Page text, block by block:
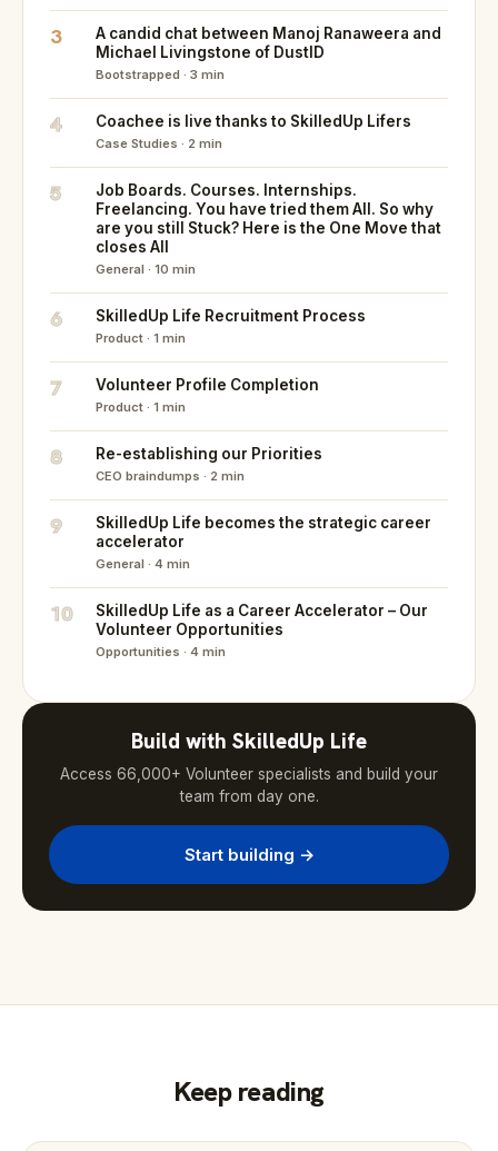
3
A candid chat between Manoj Ranaweera and
Michael Livingstone of DustID
Bootstrapped · 3 min
4 Coachee is live thanks to SkilledUp Lifers
Case Studies · 2 min
5
Job Boards. Courses. Internships.
Freelancing. You have tried them All. So why
are you still Stuck? Here is the One Move that
closes All
General · 10 min
6 SkilledUp Life Recruitment Process
Product · 1 min
7 Volunteer Profile Completion
Product · 1 min
8 Re-establishing our Priorities
CEO braindumps · 2 min
9
SkilledUp Life becomes the strategic career
accelerator
General · 4 min
10
SkilledUp Life as a Career Accelerator – Our
Volunteer Opportunities
Opportunities · 4 min
Build with SkilledUp Life
Access 66,000+ Volunteer specialists and build your
team from day one.
Start building →
Keep reading